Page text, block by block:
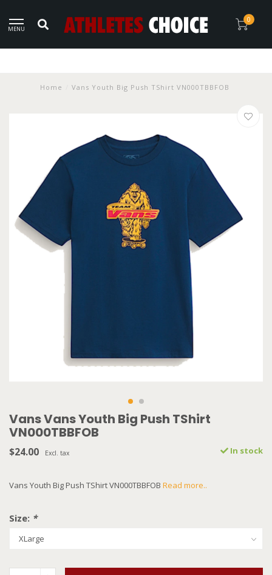
MENU
0
Home Vans Youth Big Push TShirt VN000TBBFOB
Vans Vans Youth Big Push TShirt
VN000TBBFOB
$24.00 Excl. tax In stock
Vans Youth Big Push TShirt VN000TBBFOB Read more..
Size: *